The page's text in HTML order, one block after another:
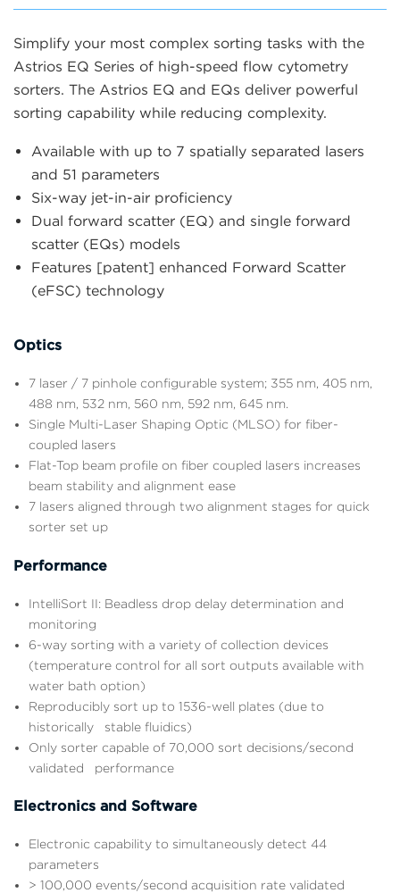
Simplify your most complex sorting tasks with the
Astrios EQ Series of high-speed flow cytometry
sorters. The Astrios EQ and EQs deliver powerful
sorting capability while reducing complexity.
Available with up to 7 spatially separated lasers
and 51 parameters
Six-way jet-in-air proficiency
Dual forward scatter (EQ) and single forward
scatter (EQs) models
Features [patent] enhanced Forward Scatter
(eFSC) technology
Optics
7 laser / 7 pinhole configurable system; 355 nm, 405 nm,
488 nm, 532 nm, 560 nm, 592 nm, 645 nm.
Single Multi-Laser Shaping Optic (MLSO) for fiber-
coupled lasers
Flat-Top beam profile on fiber coupled lasers increases
beam stability and alignment ease
7 lasers aligned through two alignment stages for quick
sorter set up
Performance
IntelliSort II: Beadless drop delay determination and
monitoring
6-way sorting with a variety of collection devices
(temperature control for all sort outputs available with
water bath option)
Reproducibly sort up to 1536-well plates (due to
historically stable fluidics)
Only sorter capable of 70,000 sort decisions/second
validated performance
Electronics and Software
Electronic capability to simultaneously detect 44
parameters
> 100,000 events/second acquisition rate validated